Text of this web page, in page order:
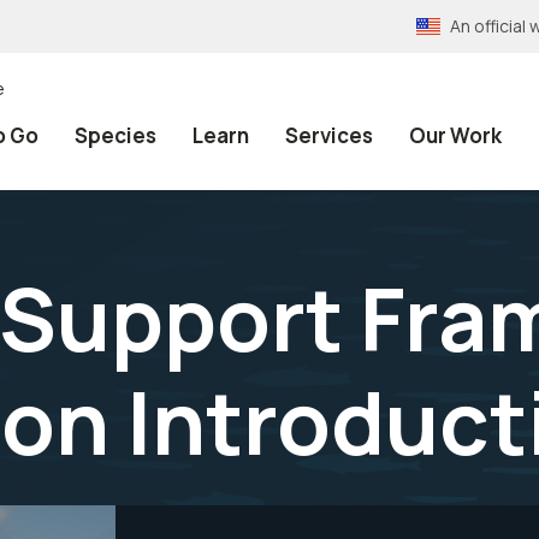
An official
Go Species Learn Services Our Work